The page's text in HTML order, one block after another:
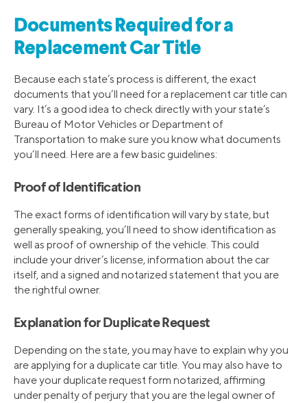
Documents Required for a
Replacement Car Title
Because each state’s process is different, the exact
documents that you’ll need for a replacement car title can
vary. It’s a good idea to check directly with your state’s
Bureau of Motor Vehicles or Department of
Transportation to make sure you know what documents
you’ll need. Here are a few basic guidelines:
Proof of Identification
The exact forms of identification will vary by state, but
generally speaking, you’ll need to show identification as
well as proof of ownership of the vehicle. This could
include your driver’s license, information about the car
itself, and a signed and notarized statement that you are
the rightful owner.
Explanation for Duplicate Request
Depending on the state, you may have to explain why you
are applying for a duplicate car title. You may also have to
have your duplicate request form notarized, affirming
under penalty of perjury that you are the legal owner of